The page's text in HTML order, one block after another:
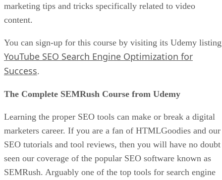
marketing tips and tricks specifically related to video
content.
You can sign-up for this course by visiting its Udemy
YouTube SEO Search Engine Optimization for
Success.
The Complete SEMRush Course from Udemy
Learning the proper SEO tools can make or break a digital
marketers career. If you are a fan of HTMLGoodies and our
SEO tutorials and tool reviews, then you will have no doubt
seen our coverage of the popular SEO software known as
SEMRush. Arguably one of the top tools for search engine